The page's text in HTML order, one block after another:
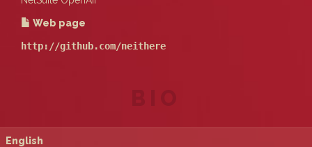
Web page
http://github.com/neithere
English